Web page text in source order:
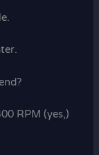
RPM (yes,)